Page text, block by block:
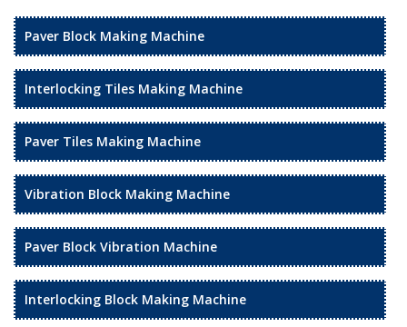
Paver Block Making Machine
Interlocking Tiles Making Machine
Paver Tiles Making Machine
Vibration Block Making Machine
Paver Block Vibration Machine
Interlocking Block Making Machine